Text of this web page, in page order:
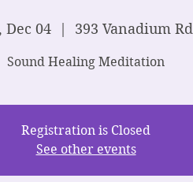
Dec 04 393 Vanadium Rd
Sound Healing Meditation
Registration is Closed
See other events